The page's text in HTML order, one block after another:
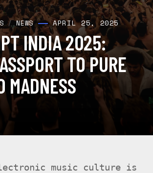
/NEWS APRIL 25, 2025
INDIA 2025:
TO PURE
MADNESS
music culture is